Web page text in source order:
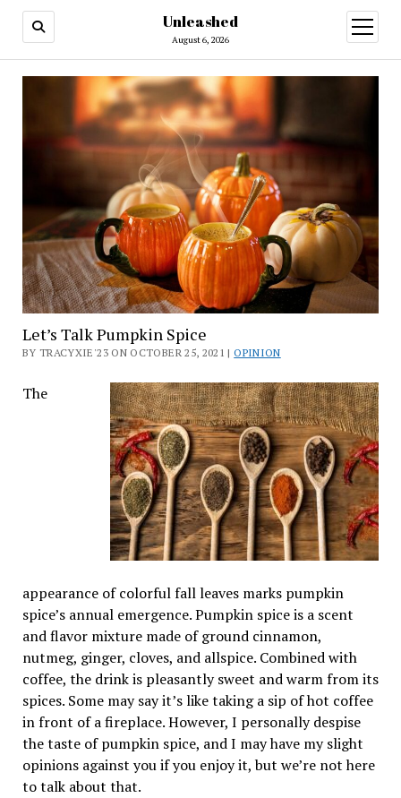
Unleashed
August 6, 2026
open
menu
Let’s Talk Pumpkin Spice
BY TRACYXIE'23 ON OCTOBER 25, 2021 |OPINION
The
appearance of colorful fall leaves marks pumpkin
spice’s annual emergence. Pumpkin spice is a scent
and flavor mixture made of ground cinnamon,
nutmeg, ginger, cloves, and allspice. Combined with
coffee, the drink is pleasantly sweet and warm from its
spices. Some may say it’s like taking a sip of hot coffee
in front of a fireplace. However, I personally despise
the taste of pumpkin spice, and I may have my slight
opinions against you if you enjoy it, but we’re not here
to talk about that.